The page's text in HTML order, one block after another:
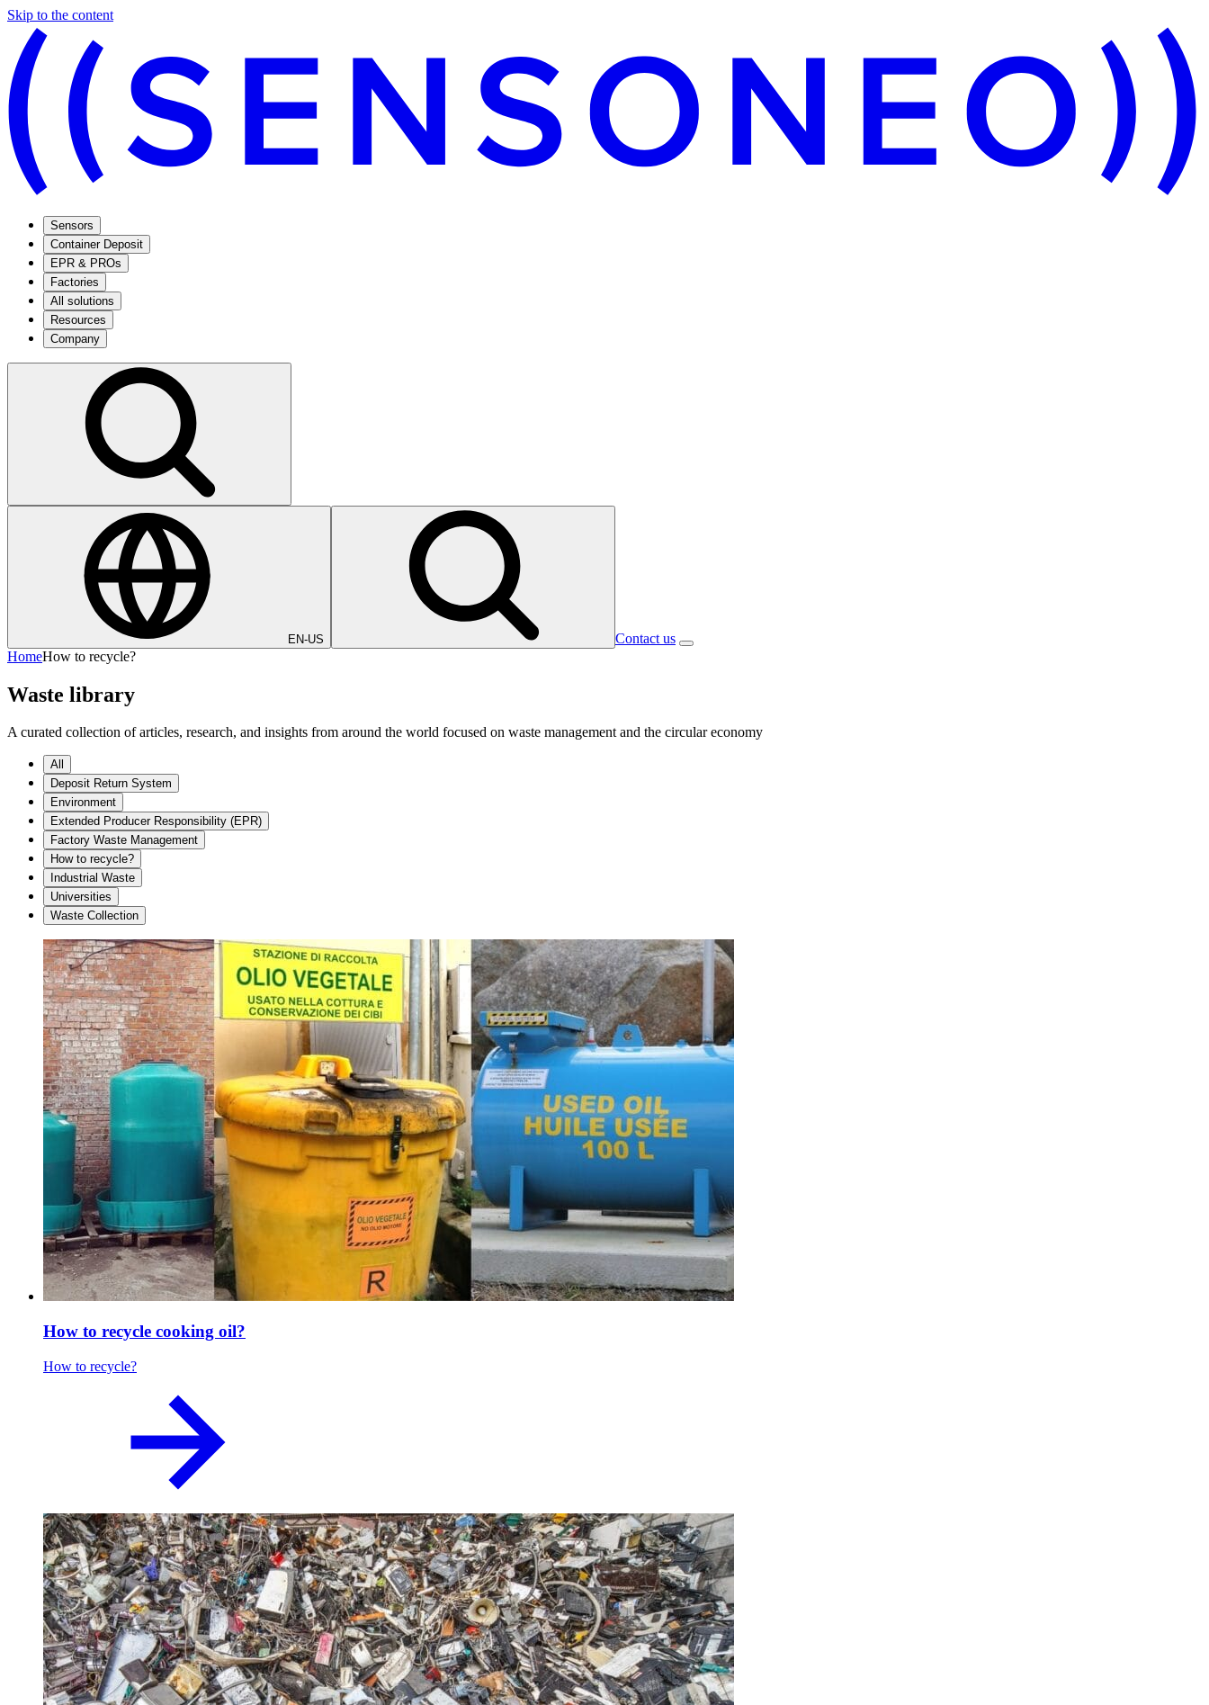
Skip to the content
Sensors
Container Deposit
EPR & PROs
Factories
All solutions
Resources
Company
EN-US
Contact us
HomeHow to recycle?
Waste library
A curated collection of articles, research, and insights from around the world focused on waste management and the circular economy
All
Deposit Return System
Environment
Extended Producer Responsibility (EPR)
Factory Waste Management
How to recycle?
Industrial Waste
Universities
Waste Collection
How to recycle cooking oil?
How to recycle?